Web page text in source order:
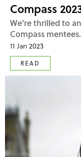
Compass
We're thrilled to
Compass mentees.
11 Jan 2023
READ